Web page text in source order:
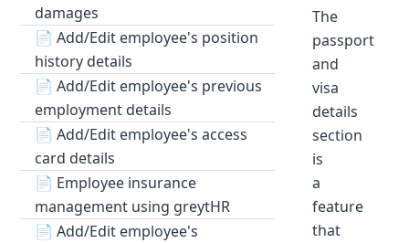
damages
📄 Add/Edit employee's position
history details
📄 Add/Edit employee's previous
employment details
📄 Add/Edit employee's access
card details
📄 Employee insurance
management using greytHR
📄 Add/Edit employee's
The
passport
and
visa
details
section
is
a
feature
that